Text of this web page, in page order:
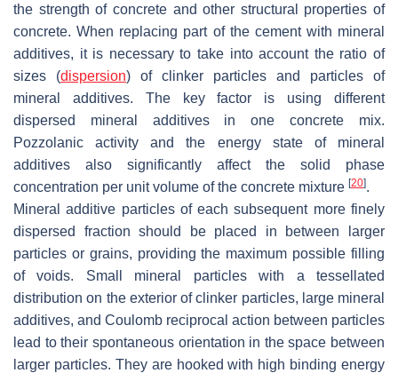
the strength of concrete and other structural properties of
concrete. When replacing part of the cement with mineral
additives, it is necessary to take into account the ratio of
sizes (dispersion) of clinker particles and particles of
mineral additives. The key factor is using different
dispersed mineral additives in one concrete mix.
Pozzolanic activity and the energy state of mineral
additives also significantly affect the solid phase
concentration per unit volume of the concrete mixture [20].
Mineral additive particles of each subsequent more finely
dispersed fraction should be placed in between larger
particles or grains, providing the maximum possible filling
of voids. Small mineral particles with a tessellated
distribution on the exterior of clinker particles, large mineral
additives, and Coulomb reciprocal action between particles
lead to their spontaneous orientation in the space between
larger particles. They are hooked with high binding energy